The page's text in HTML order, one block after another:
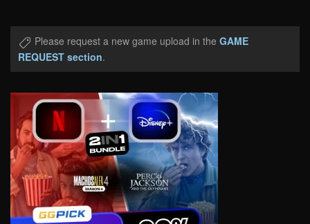
Please request a new game upload in the GAME
REQUEST section.